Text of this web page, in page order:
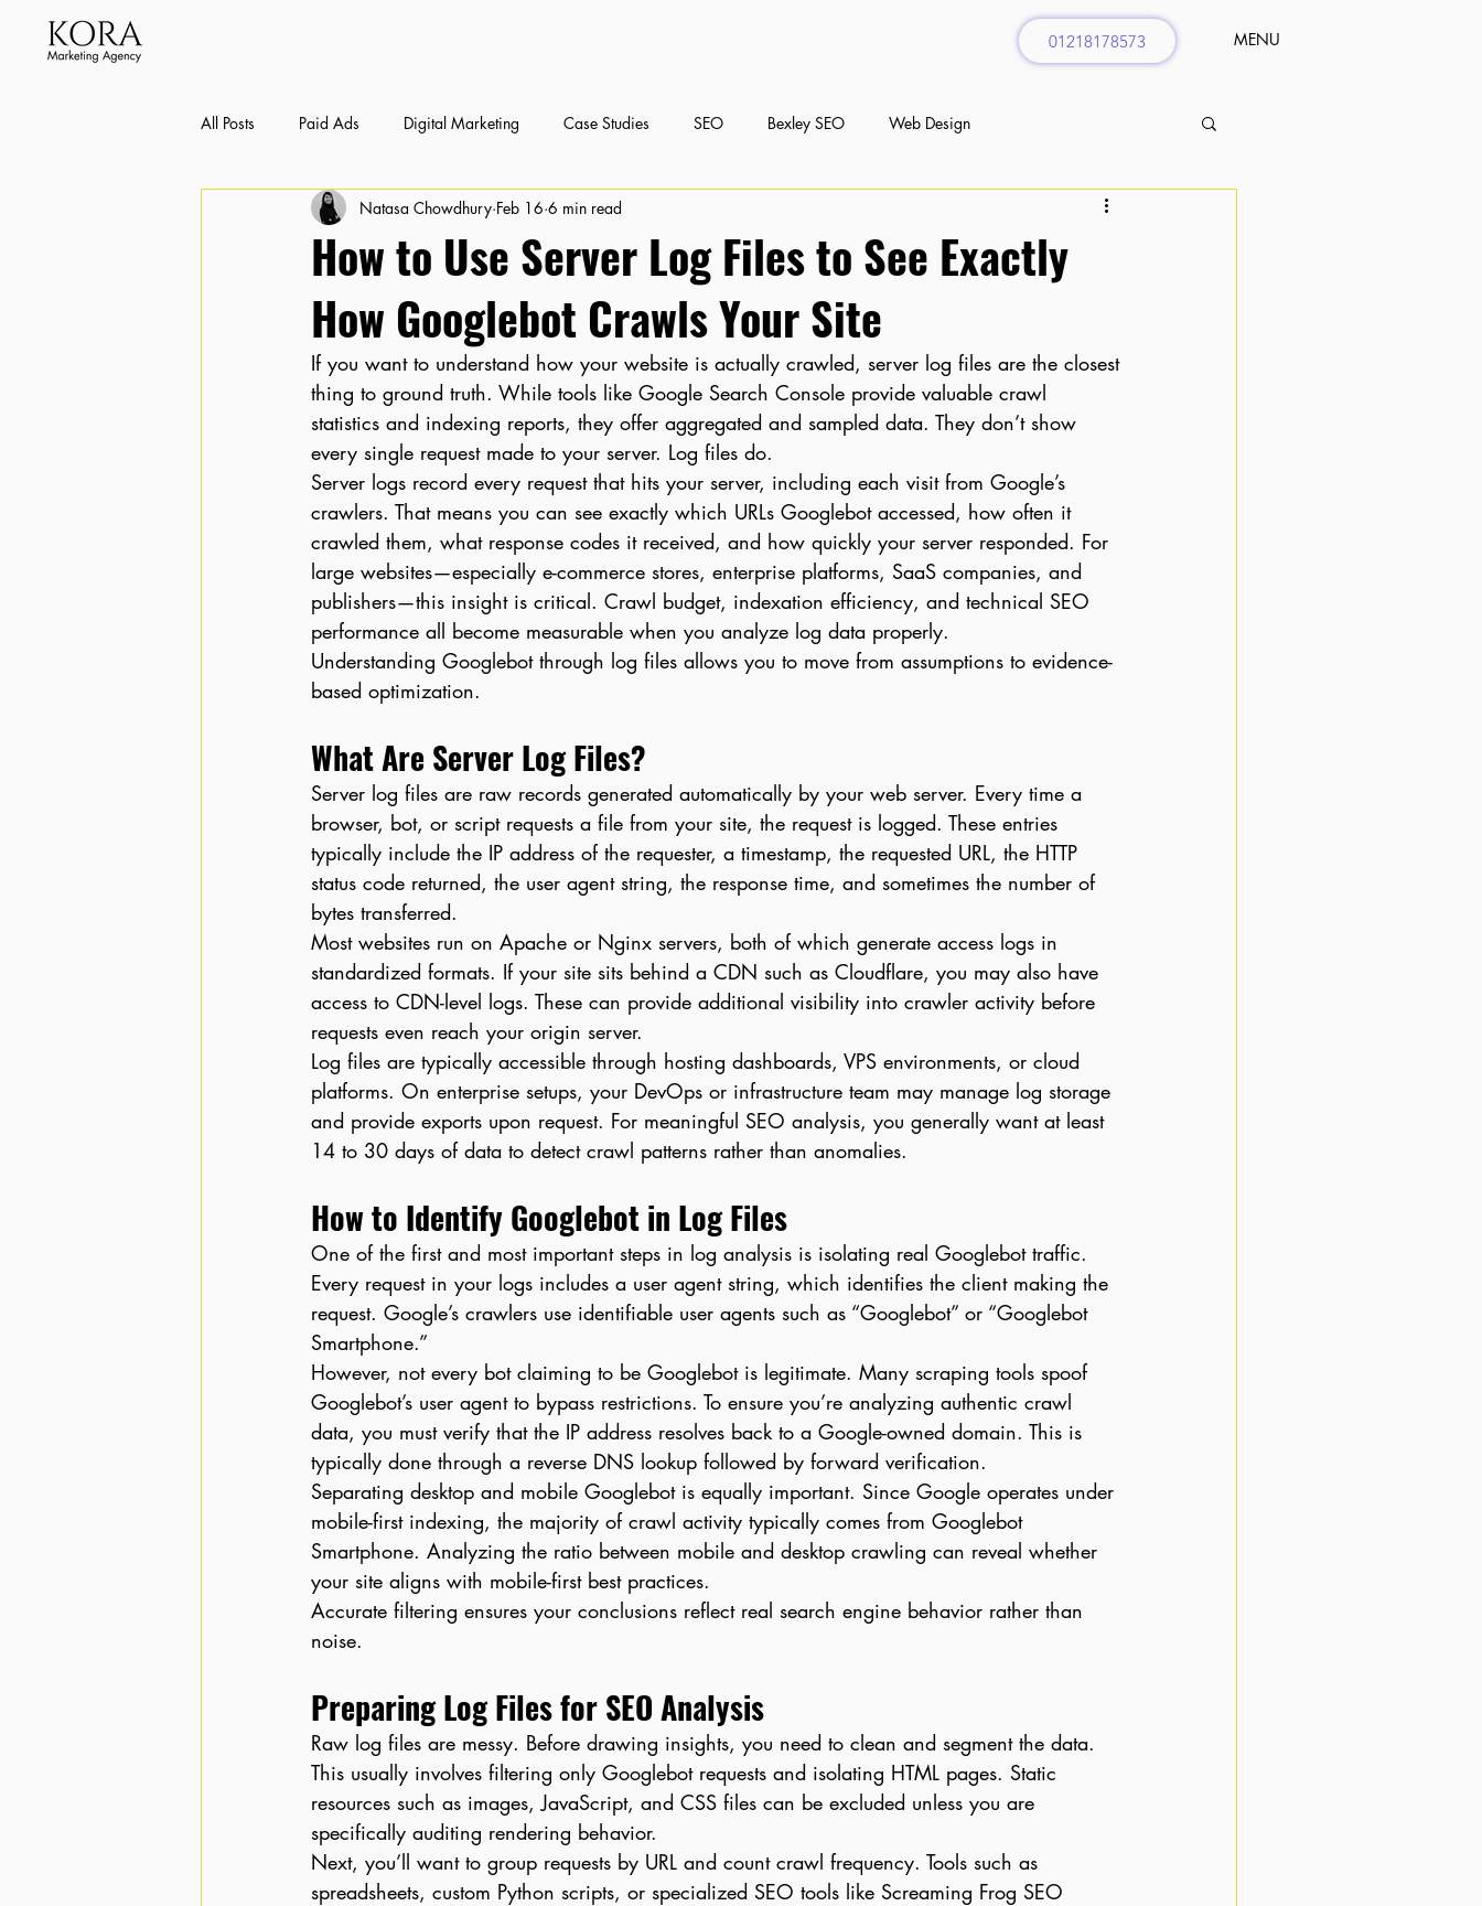
01218178573 MENU
All Posts Paid Ads Digital Marketing Case Studies SEO Bexley SEO Web Design
Bexley SEO Case Studies Content Marketing
How to Use Server Log Files to See Exactly
How Googlebot Crawls Your Site
Natasa Chowdhury Feb 16 6 min read
If you want to understand how your website is actually crawled, server log files are the closest
thing to ground truth. While tools like Google Search Console provide valuable crawl
statistics and indexing reports, they offer aggregated and sampled data. They don’t show
every single request made to your server. Log files do.
Server logs record every request that hits your server, including each visit from Google’s
crawlers. That means you can see exactly which URLs Googlebot accessed, how often it
crawled them, what response codes it received, and how quickly your server responded. For
large websites—especially e-commerce stores, enterprise platforms, SaaS companies, and
publishers—this insight is critical. Crawl budget, indexation efficiency, and technical SEO
performance all become measurable when you analyze log data properly.
Understanding Googlebot through log files allows you to move from assumptions to evidence-
based optimization.
What Are Server Log Files?
Server log files are raw records generated automatically by your web server. Every time a
browser, bot, or script requests a file from your site, the request is logged. These entries
typically include the IP address of the requester, a timestamp, the requested URL, the HTTP
status code returned, the user agent string, the response time, and sometimes the number of
bytes transferred.
Most websites run on Apache or Nginx servers, both of which generate access logs in
standardized formats. If your site sits behind a CDN such as Cloudflare, you may also have
access to CDN-level logs. These can provide additional visibility into crawler activity before
requests even reach your origin server.
Log files are typically accessible through hosting dashboards, VPS environments, or cloud
platforms. On enterprise setups, your DevOps or infrastructure team may manage log storage
and provide exports upon request. For meaningful SEO analysis, you generally want at least
14 to 30 days of data to detect crawl patterns rather than anomalies.
How to Identify Googlebot in Log Files
One of the first and most important steps in log analysis is isolating real Googlebot traffic.
Every request in your logs includes a user agent string, which identifies the client making the
request. Google’s crawlers use identifiable user agents such as “Googlebot” or “Googlebot
Smartphone.”
However, not every bot claiming to be Googlebot is legitimate. Many scraping tools spoof
Googlebot’s user agent to bypass restrictions. To ensure you’re analyzing authentic crawl
data, you must verify that the IP address resolves back to a Google-owned domain. This is
typically done through a reverse DNS lookup followed by forward verification.
Separating desktop and mobile Googlebot is equally important. Since Google operates under
mobile-first indexing, the majority of crawl activity typically comes from Googlebot
Smartphone. Analyzing the ratio between mobile and desktop crawling can reveal whether
your site aligns with mobile-first best practices.
Accurate filtering ensures your conclusions reflect real search engine behavior rather than
noise.
Preparing Log Files for SEO Analysis
Raw log files are messy. Before drawing insights, you need to clean and segment the data.
This usually involves filtering only Googlebot requests and isolating HTML pages. Static
resources such as images, JavaScript, and CSS files can be excluded unless you are
specifically auditing rendering behavior.
Next, you’ll want to group requests by URL and count crawl frequency. Tools such as
spreadsheets, custom Python scripts, or specialized SEO tools like Screaming Frog SEO